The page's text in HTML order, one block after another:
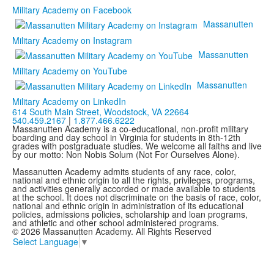
Military Academy on Facebook
Massanutten
Military Academy on Instagram
Massanutten
Military Academy on YouTube
Massanutten
Military Academy on LinkedIn
614 South Main Street, Woodstock, VA 22664
540.459.2167 | 1.877.466.6222
Massanutten Academy is a co-educational, non-profit military
boarding and day school in Virginia for students in 8th-12th
grades with postgraduate studies. We welcome all faiths and live
by our motto: Non Nobis Solum (Not For Ourselves Alone).
Massanutten Academy admits students of any race, color,
national and ethnic origin to all the rights, privileges, programs,
and activities generally accorded or made available to students
at the school. It does not discriminate on the basis of race, color,
national and ethnic origin in administration of its educational
policies, admissions policies, scholarship and loan programs,
and athletic and other school administered programs.
© 2026 Massanutten Academy. All Rights Reserved
Select Language ▼